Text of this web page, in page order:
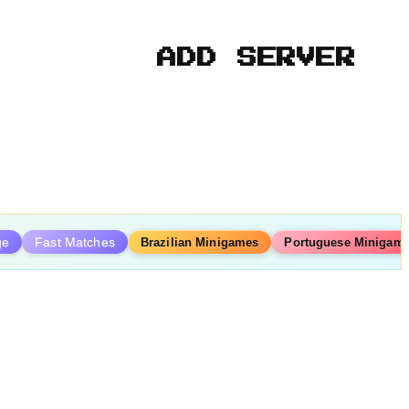
ADD SERVER
Fast Matches Brazilian Minigames Portuguese